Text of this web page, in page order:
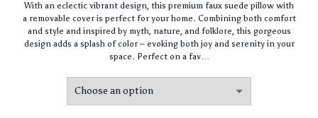
$64.44
through
$93.16
With an eclectic vibrant design, this premium faux suede pillow with
a removable cover is perfect for your home. Combining both comfort
and style and inspired by myth, nature, and folklore, this gorgeous
design adds a splash of color – evoking both joy and serenity in your
space. Perfect on a fav…